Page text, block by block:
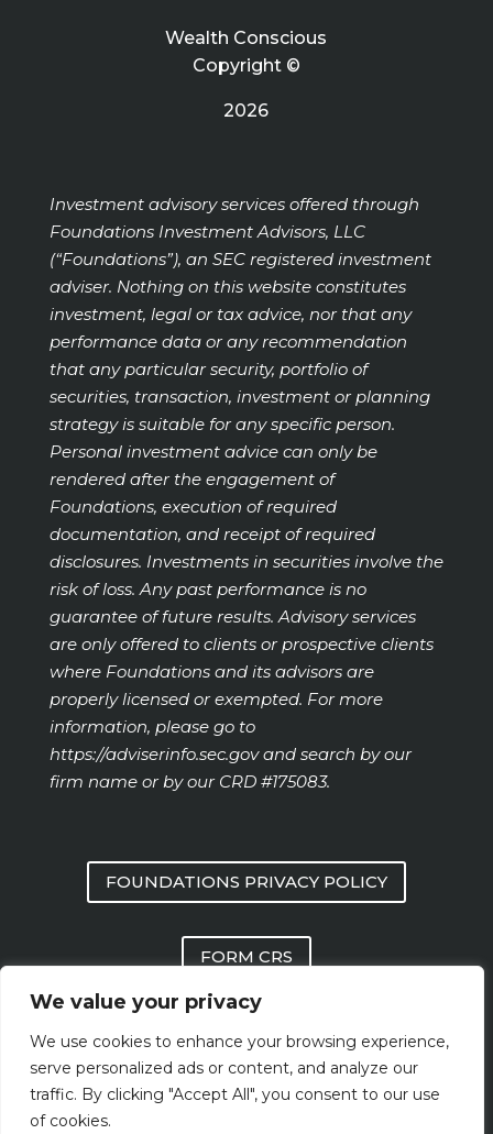
We value your privacy
We use cookies to enhance your browsing experience,
serve personalized ads or content, and analyze our
traffic. By clicking "Accept All", you consent to our use
of cookies.
Wealth Conscious
Copyright ©
2026
Investment advisory services offered through
Foundations Investment Advisors, LLC
(“Foundations”), an SEC registered investment
adviser. Nothing on this website constitutes
investment, legal or tax advice, nor that any
performance data or any recommendation
that any particular security, portfolio of
securities, transaction, investment or planning
strategy is suitable for any specific person.
Personal investment advice can only be
rendered after the engagement of
Foundations, execution of required
documentation, and receipt of required
disclosures. Investments in securities involve the
risk of loss. Any past performance is no
guarantee of future results. Advisory services
are only offered to clients or prospective clients
where Foundations and its advisors are
properly licensed or exempted. For more
information, please go to
https://adviserinfo.sec.govand search by our
firm name or by our CRD #175083.
FOUNDATIONS PRIVACY POLICY
FORM CRS
FOUNDATIONS FORM ADV PART 2 AND
PART 3